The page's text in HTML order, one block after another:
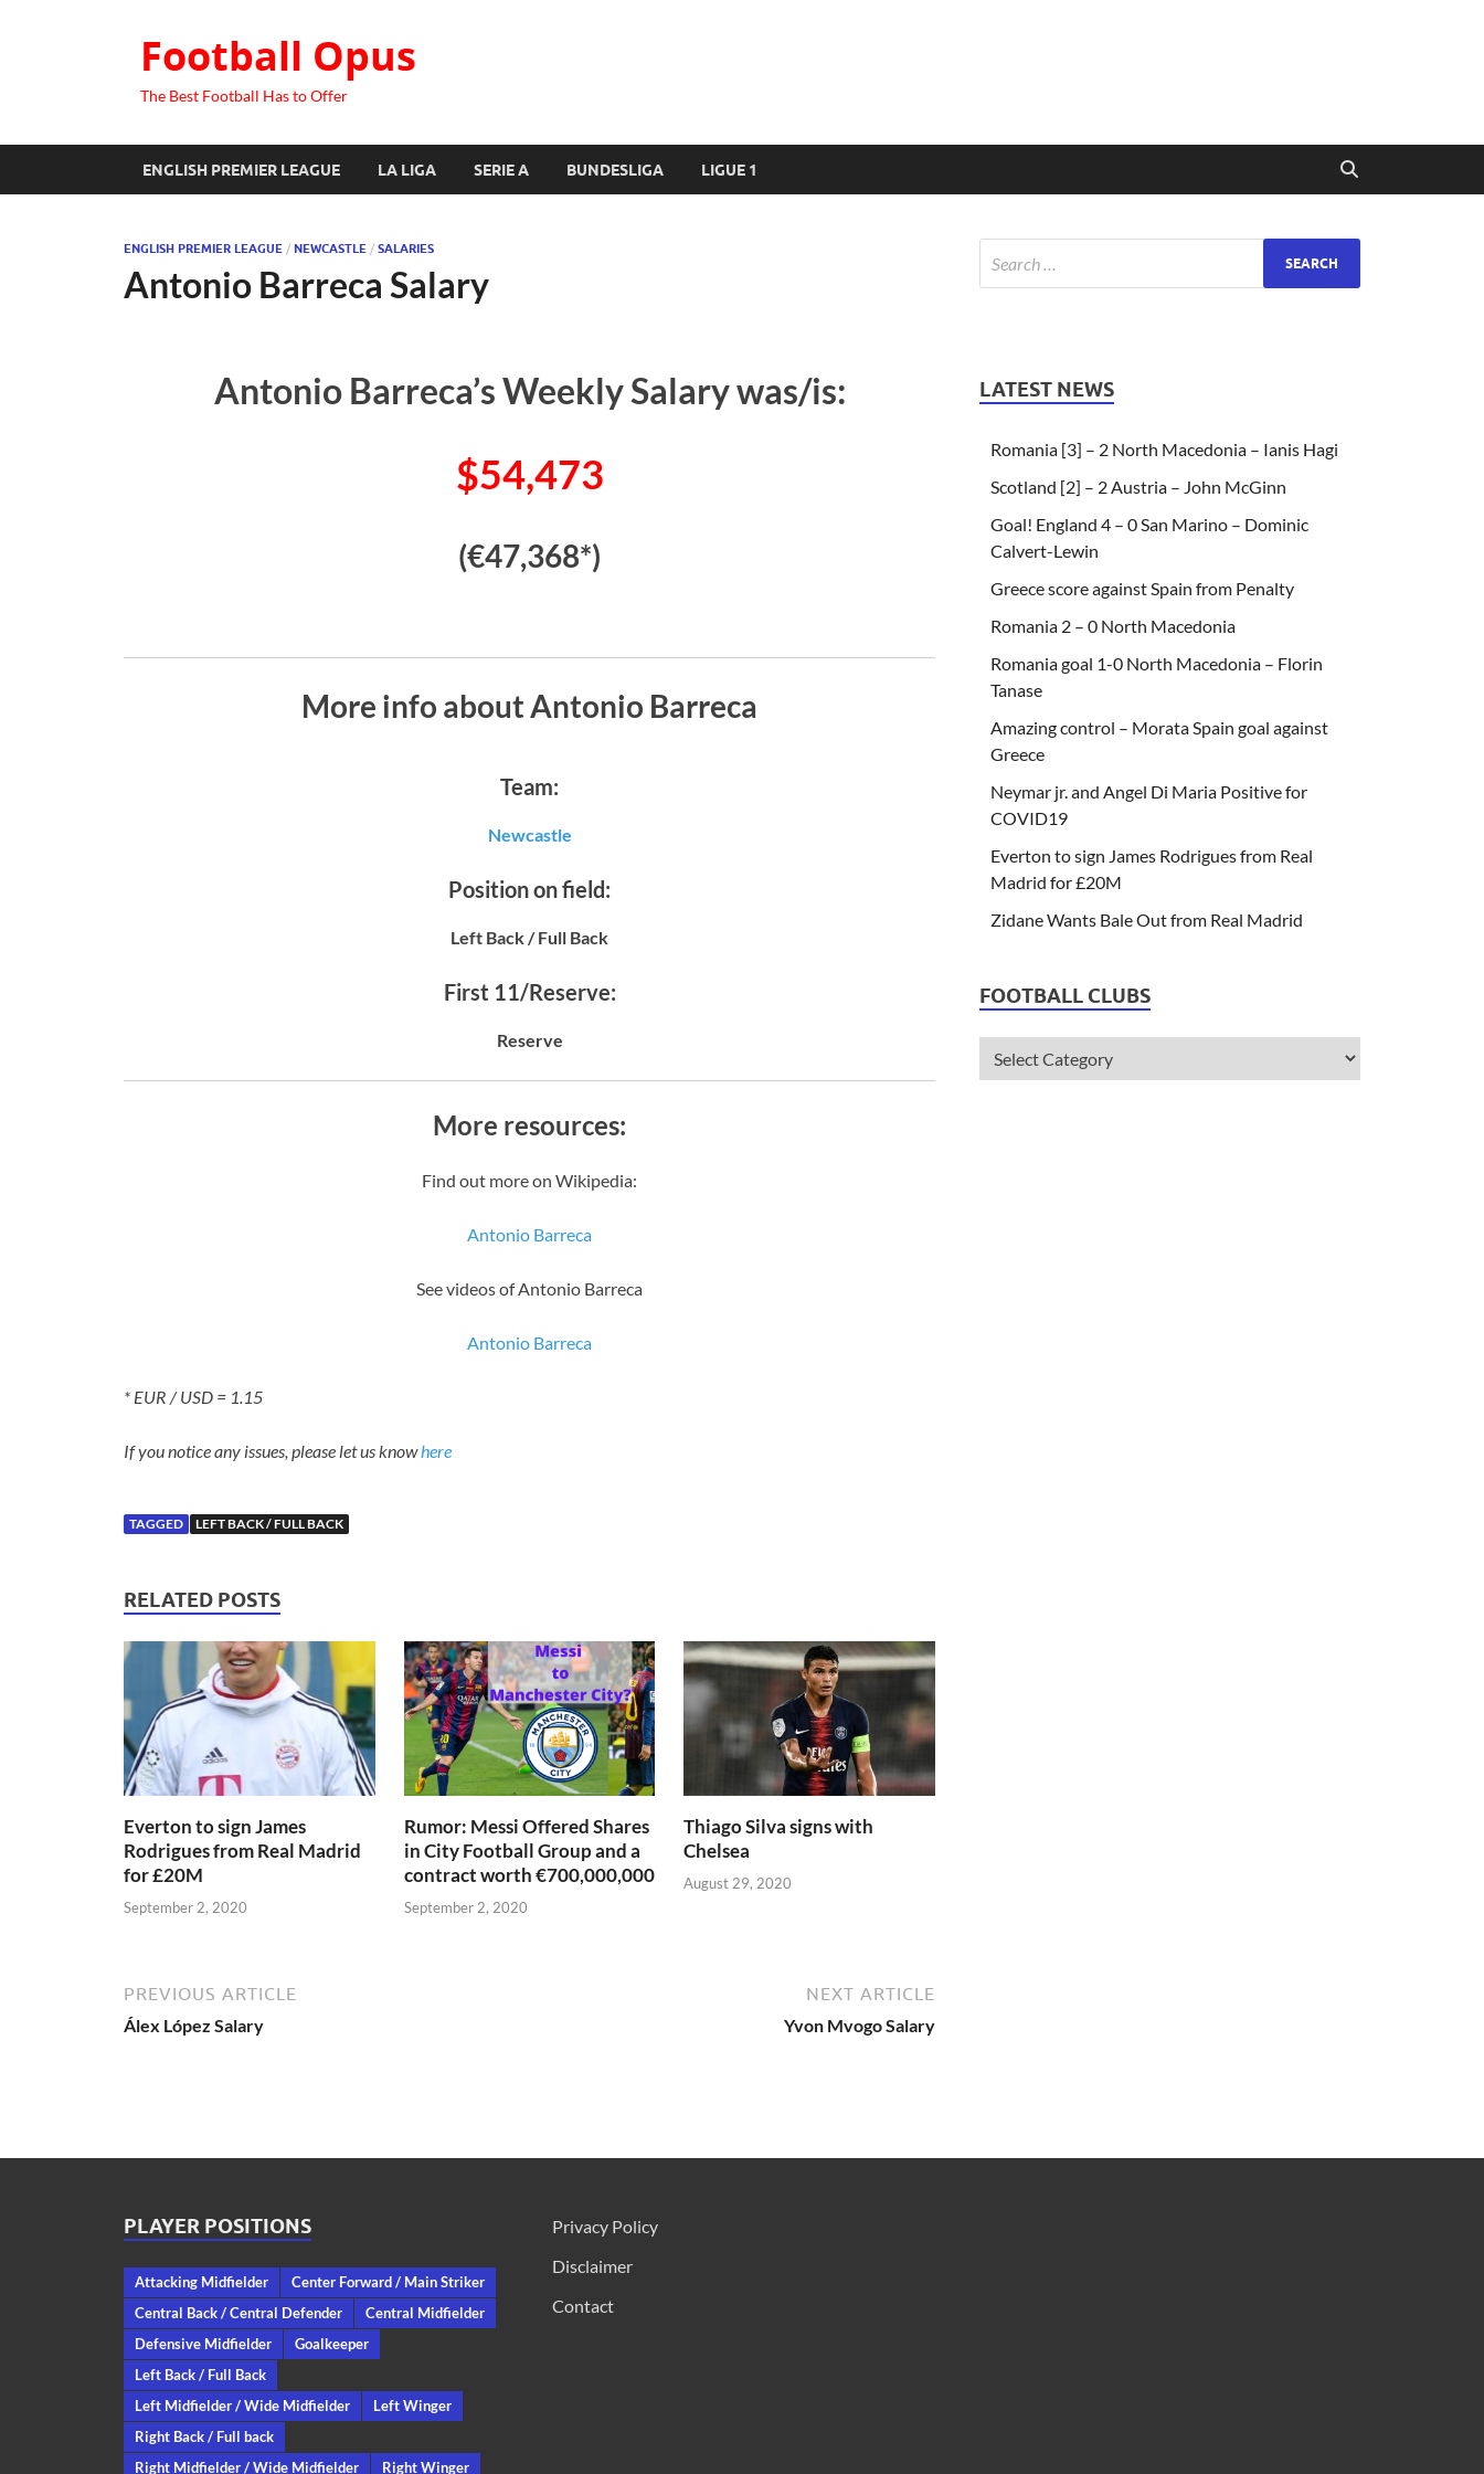
Football Opus
The Best Football Has to Offer
ENGLISH PREMIER LEAGUE LA LIGA SERIE A BUNDESLIGA LIGUE 1
ENGLISH PREMIER LEAGUE / NEWCASTLE / SALARIES
Antonio Barreca Salary
Antonio Barreca’s Weekly Salary was/is:
$54,473
(€47,368*)
More info about Antonio Barreca
Team:
Newcastle
Position on field:
Left Back / Full Back
First 11/Reserve:
Reserve
More resources:
Find out more on Wikipedia:
Antonio Barreca
See videos of Antonio Barreca
Antonio Barreca
* EUR / USD = 1.15
If you notice any issues, please let us knowhere
TAGGED LEFT BACK / FULL BACK
RELATED POSTS
Everton to sign James
Rodrigues from Real Madrid
for £20M
September 2, 2020
Rumor: Messi Offered Shares
in City Football Group and a
contract worth €700,000,000
September 2, 2020
Thiago Silva signs with
Chelsea
August 29, 2020
PREVIOUS ARTICLE
Álex López Salary
NEXT ARTICLE
Yvon Mvogo Salary
LATEST NEWS
Romania [3] – 2 North Macedonia – Ianis Hagi
Scotland [2] – 2 Austria – John McGinn
Goal! England 4 – 0 San Marino – Dominic
Calvert-Lewin
Greece score against Spain from Penalty
Romania 2 – 0 North Macedonia
Romania goal 1-0 North Macedonia – Florin
Tanase
Amazing control – Morata Spain goal against
Greece
Neymar jr. and Angel Di Maria Positive for
COVID19
Everton to sign James Rodrigues from Real
Madrid for £20M
Zidane Wants Bale Out from Real Madrid
FOOTBALL CLUBS
PLAYER POSITIONS
Attacking Midfielder
Center Forward / Main Striker
Central Back / Central Defender
Central Midfielder
Defensive Midfielder
Goalkeeper
Left Back / Full Back
Left Midfielder / Wide Midfielder
Left Winger
Right Back / Full back
Right Midfielder / Wide Midfielder
Right Winger
Privacy Policy
Disclaimer
Contact